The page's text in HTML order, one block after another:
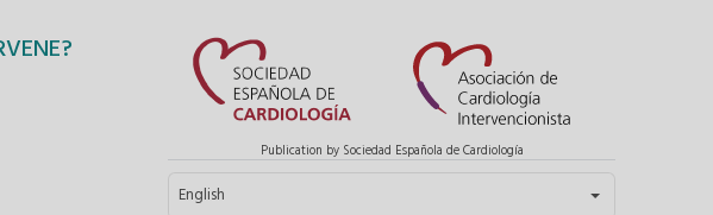
Publication by Sociedad Española de Cardiología
Select your language
English